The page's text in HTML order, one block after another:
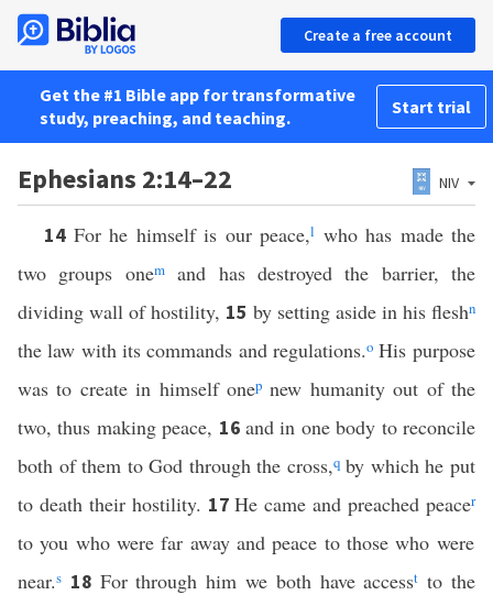
Create a free account
Get the #1 Bible app for transformative
study, preaching, and teaching.
Start trial
Ephesians 2:14–22 NIV
14 For he himself is our peace,l who has made the
two groups onemand has destroyed the barrier, the
dividing wall of hostility, 15 by setting aside in his fleshn
the law with its commands and regulations.o His purpose
was to create in himself onep new humanity out of the
two, thus making peace, 16and in one body to reconcile
both of them to God through the cross,qby which he put
to death their hostility. 17He came and preached peacer
to you who were far away and peace to those who were
near.s 18 For through him we both have accesst to the